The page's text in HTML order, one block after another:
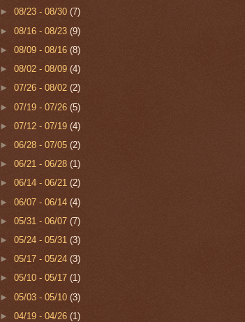
►08/23 - 08/30(7)
►08/16 - 08/23(9)
►08/09 - 08/16(8)
►08/02 - 08/09(4)
►07/26 - 08/02(2)
►07/19 - 07/26(5)
►07/12 - 07/19(4)
►06/28 - 07/05(2)
►06/21 - 06/28(1)
►06/14 - 06/21(2)
►06/07 - 06/14(4)
►05/31 - 06/07(7)
►05/24 - 05/31(3)
►05/17 - 05/24(3)
►05/10 - 05/17(1)
►05/03 - 05/10(3)
►04/19 - 04/26(1)